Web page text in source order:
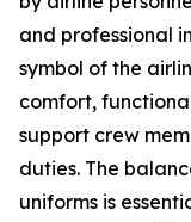
and professional
symbol of the
comfort,
support crew
duties. The
uniforms is